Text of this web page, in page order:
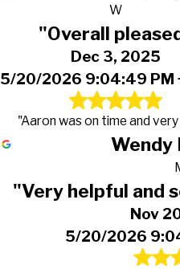
W
"Overall
Dec 3, 2025
5/20/2026 9:04:49 PM
"Aaron was on time and very
Wendy
"Very helpful and
Nov
5/20/2026